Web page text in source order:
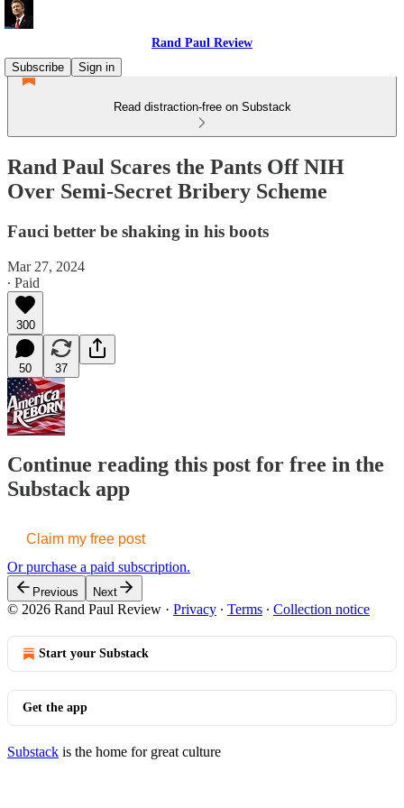
Rand Paul Review
Subscribe
Sign in
Read distraction-free on Substack
Rand Paul Scares the Pants Off NIH
Over Semi-Secret Bribery Scheme
Fauci better be shaking in his boots
Mar 27, 2024
∙ Paid
300
50 37
Continue reading this post for free in the
Substack app
Claim my free post
Or purchase a paid subscription.
Previous Next
© 2026 Rand Paul Review · Privacy ∙ Terms ∙ Collection notice
Start your Substack
Get the app
Substack is the home for great culture